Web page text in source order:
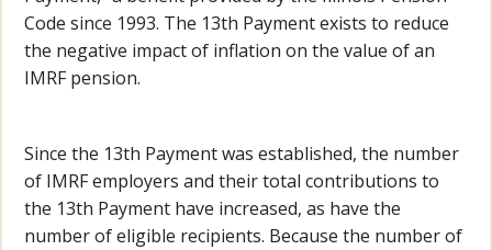
Code since 1993. The 13th Payment exists to reduce
the negative impact of inflation on the value of an
IMRF pension.
Since the 13th Payment was established, the number
of IMRF employers and their total contributions to
the 13th Payment have increased, as have the
number of eligible recipients. Because the number of